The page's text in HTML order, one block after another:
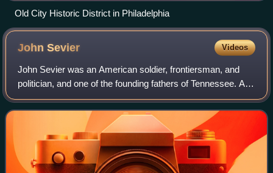
Old City Historic District in Philadelphia
JohnSevier Videos
John Sevier was an American soldier, frontiersman, and
politician, and one of the founding fathers of Tennessee. A
member of the Democratic-Republican Party, he played a
leading role in Tennessee's pr